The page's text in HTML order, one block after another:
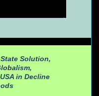
Solution,
in Decline